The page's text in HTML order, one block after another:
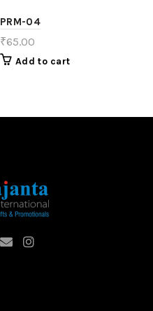
PRM-04
₹65.00
Add to cart